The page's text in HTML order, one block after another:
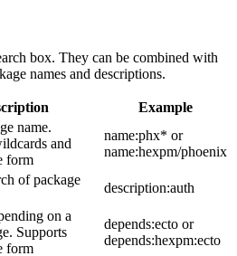
box. They can be combined with
names and descriptions.
Example
name.
and
form
name:phx* or
name:hexpm/phoenix
of package
description:auth
on a
Supports
form
depends:ecto or
depends:hexpm:ecto